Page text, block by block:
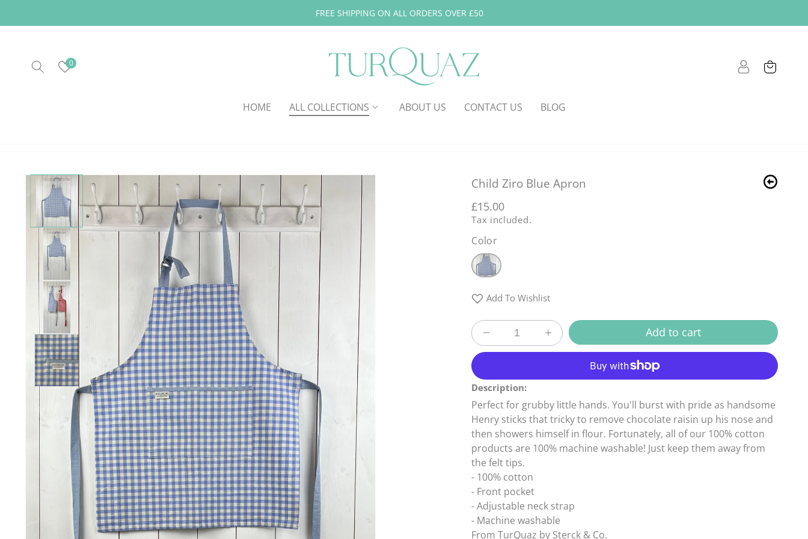
FREE SHIPPING ON ALL ORDERS OVER £50
0
HOME ALL COLLECTIONS ABOUT US CONTACT US BLOG
Log
in
Cart
Skip to
product
information
Child Ziro Blue Apron
Regular
price
£15.00
Tax included.
Color
Add To Wishlist
Decrease
quantity
Ziro
Blue
Apron
Increase
quantity
Blue
Apron
Add to cart
Description:
Perfect for grubby little hands. You'll burst with pride as handsome
Henry sticks that tricky to remove chocolate raisin up his nose and
then showers himself in flour. Fortunately, all of our 100% cotton
products are 100% machine washable! Just keep them away from
the felt tips.
- 100% cotton
- Front pocket
- Adjustable neck strap
- Machine washable
From TurQuaz by Sterck & Co.